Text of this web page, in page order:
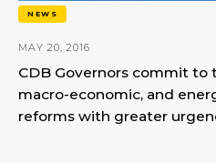
NEWS
MAY 20, 2016
CDB Governors commit to
macro-economic, and
reforms with greater